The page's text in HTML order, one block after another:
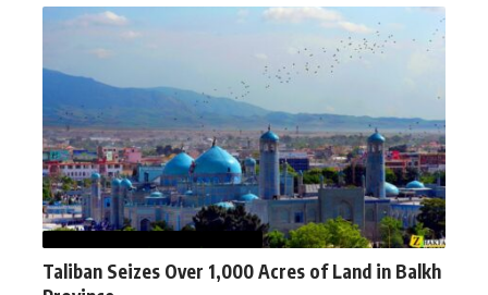
Taliban Seizes Over 1,000 Acres of Land in Balkh